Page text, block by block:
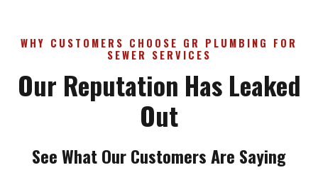
WHY CUSTOMERS CHOOSE GR PLUMBING FOR
SEWER SERVICES
Our Reputation Has Leaked
Out
See What Our Customers Are Saying